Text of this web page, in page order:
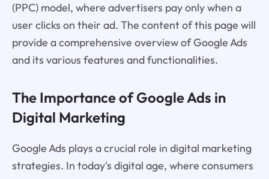
(PPC) model, where advertisers pay only when a
user clicks on their ad. The content of this page will
provide a comprehensive overview of Google Ads
and its various features and functionalities.
The Importance of Google Ads in
Digital Marketing
Google Ads plays a crucial role in digital marketing
strategies. In today's digital age, where consumers